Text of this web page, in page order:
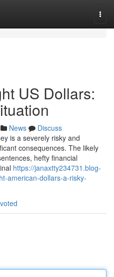
US Dollars:
News
Discuss
is a severely risky and
consequences. The likely
hefty financial
https://janaxtty234731.blog-
american-dollars-a-risky-